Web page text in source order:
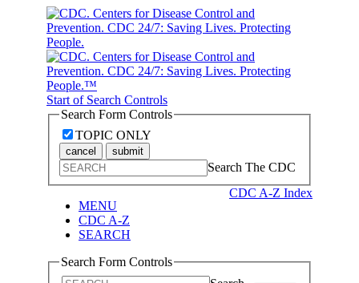
Start of Search Controls
Search Form Controls
TOPIC ONLY
cancel submit
Search The CDC
CDC A-Z Index
MENU
CDC A-Z
SEARCH
Search Form Controls